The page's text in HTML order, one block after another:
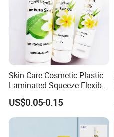
Skin Care Cosmetic Plastic
Laminated Squeeze Flexible
Packaging Tube
US$0.05-0.15